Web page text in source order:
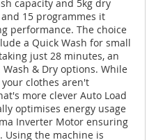
capacity and 5kg dry
15 programmes it
performance. The choice
a Quick Wash for small
just 28 minutes, an
& Dry options. While
clothes aren't
more clever Auto Load
optimises energy usage
Inverter Motor ensuring
the machine is